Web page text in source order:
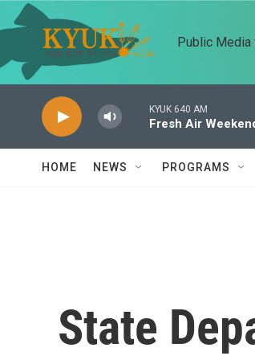
Skip to main content
Public Media
KYUK 640 AM
Fresh Air
HOME NEWS PROGRAMS
State